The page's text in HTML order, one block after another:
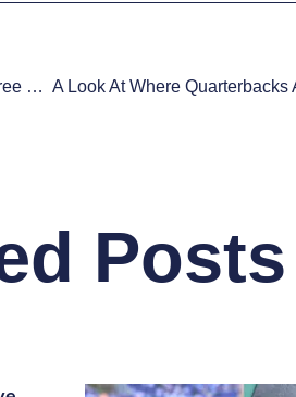
Crushing Finals Loss Proves Big Three Should Take Pay Cut
Posts